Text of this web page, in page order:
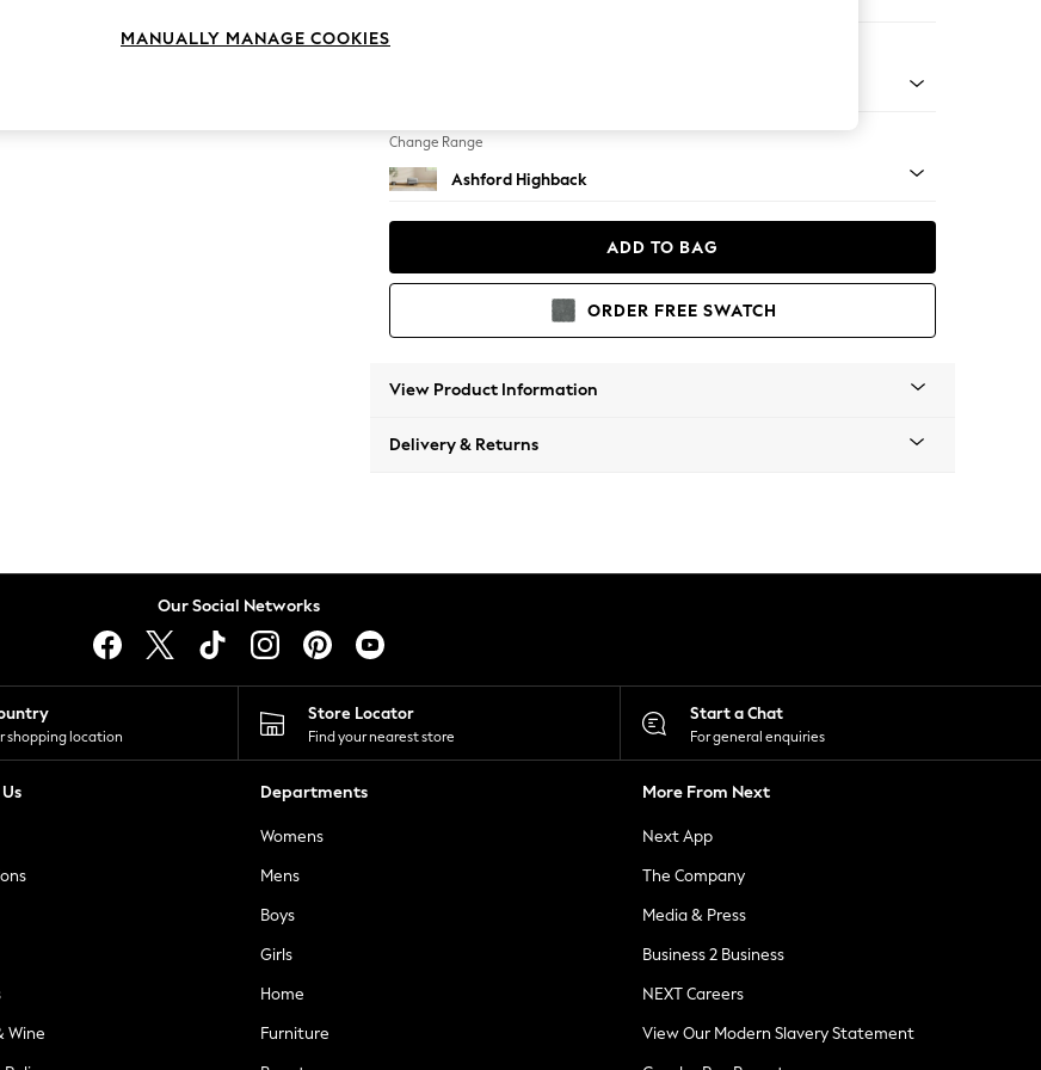
Change Range
Ashford Highback
ADD TO BAG
ORDER FREE SWATCH
View Product Information
Delivery & Returns
Our Social Networks
shopping location
Store Locator
Find your nearest store
Start a Chat
For general enquiries
Wine
Departments
Womens
Mens
Boys
Girls
Home
Furniture
More From Next
Next App
The Company
Media & Press
Business 2 Business
NEXT Careers
View Our Modern Slavery Statement
MANUALLY MANAGE COOKIES